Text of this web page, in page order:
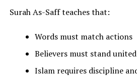
Surah As-Saff teaches that:
Words must match actions
Believers must stand united
Islam requires discipline